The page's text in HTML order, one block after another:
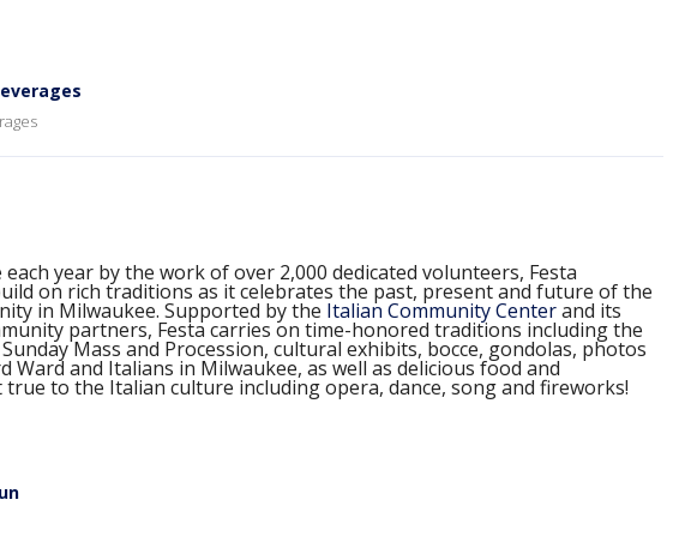
year by the work of over 2,000 dedicated volunteers, Festa
on rich traditions as it celebrates the past, present and future of the
in Milwaukee. Supported by the Italian Community Centerand its
partners, Festa carries on time-honored traditions including the
Mass and Procession, cultural exhibits, bocce, gondolas, photos
Ward and Italians in Milwaukee, as well as delicious food and
to the Italian culture including opera, dance, song and fireworks!